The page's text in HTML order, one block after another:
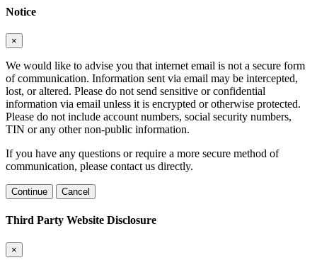
Notice
×
We would like to advise you that internet email is not a secure form
of communication. Information sent via email may be intercepted,
lost, or altered. Please do not send sensitive or confidential
information via email unless it is encrypted or otherwise protected.
Please do not include account numbers, social security numbers,
TIN or any other non-public information.
If you have any questions or require a more secure method of
communication, please contact us directly.
Continue Cancel
Third Party Website Disclosure
×